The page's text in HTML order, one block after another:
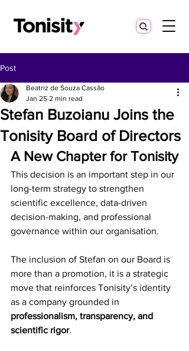
Post
Stefan Buzoianu Joins the
Tonisity Board of Directors
Beatriz de Souza Cassão
Jan 25 2 min read
A New Chapter for Tonisity
This decision is an important step in our
long-term strategy to strengthen
scientific excellence, data-driven
decision-making, and professional
governance within our organisation.
The inclusion of Stefan on our Board is
more than a promotion, it is a strategic
move that reinforces Tonisity’s identity
as a company grounded in
professionalism, transparency, and
scientific rigor.